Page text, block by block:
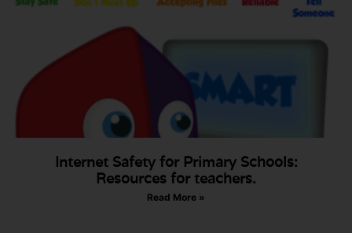
Internet Safety for Primary Schools:
Resources for teachers.
Read More »